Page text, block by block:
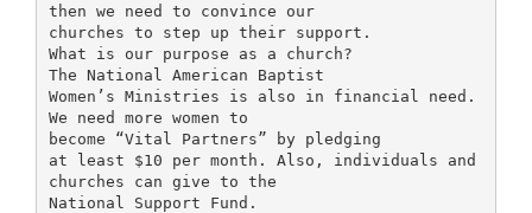
then we need to convince our
churches to step up their support.
What is our purpose as a church?
The National American Baptist
Women’s Ministries is also in financial need.
We need more women to
become “Vital Partners” by pledging
at least $10 per month. Also, individuals and
churches can give to the
National Support Fund.